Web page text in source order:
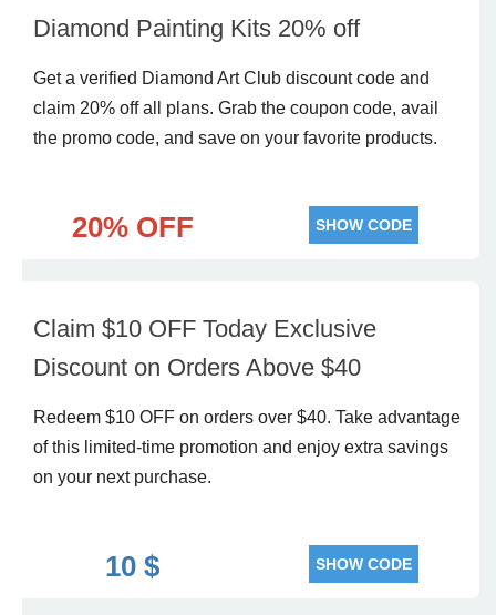
Diamond Painting Kits 20% off
Get a verified Diamond Art Club discount code and
claim 20% off all plans. Grab the coupon code, avail
the promo code, and save on your favorite products.
20% OFF SHOW CODE
Claim $10 OFF Today Exclusive
Discount on Orders Above $40
Redeem $10 OFF on orders over $40. Take advantage
of this limited-time promotion and enjoy extra savings
on your next purchase.
10 $ SHOW CODE